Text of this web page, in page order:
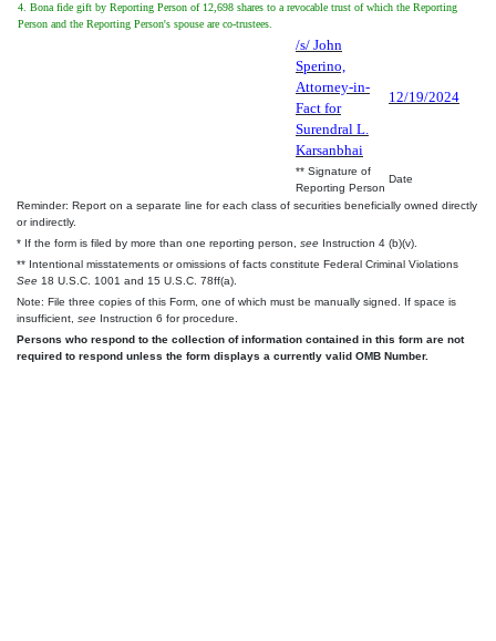
4. Bona fide gift by Reporting Person of 12,698 shares to a revocable trust of which the Reporting
Person and the Reporting Person's spouse are co-trustees.
/s/ John
Sperino,
Attorney-in-
Fact for
Surendral L.
Karsanbhai
12/19/2024
** Signature of
Reporting Person
Date
Reminder: Report on a separate line for each class of securities beneficially owned directly
or indirectly.
* If the form is filed by more than one reporting person, see Instruction 4 (b)(v).
** Intentional misstatements or omissions of facts constitute Federal Criminal Violations
See 18 U.S.C. 1001 and 15 U.S.C. 78ff(a).
Note: File three copies of this Form, one of which must be manually signed. If space is
insufficient, see Instruction 6 for procedure.
Persons who respond to the collection of information contained in this form are not
required to respond unless the form displays a currently valid OMB Number.